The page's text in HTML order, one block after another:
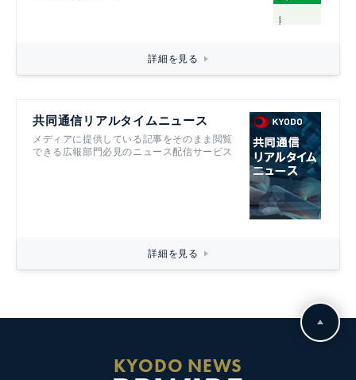
詳細を見る
共同通信リアルタイムニュース
メディアに提供している記事をそのまま閲覧
できる広報部門必見のニュース配信サービス
詳細を見る
KYODO NEWS